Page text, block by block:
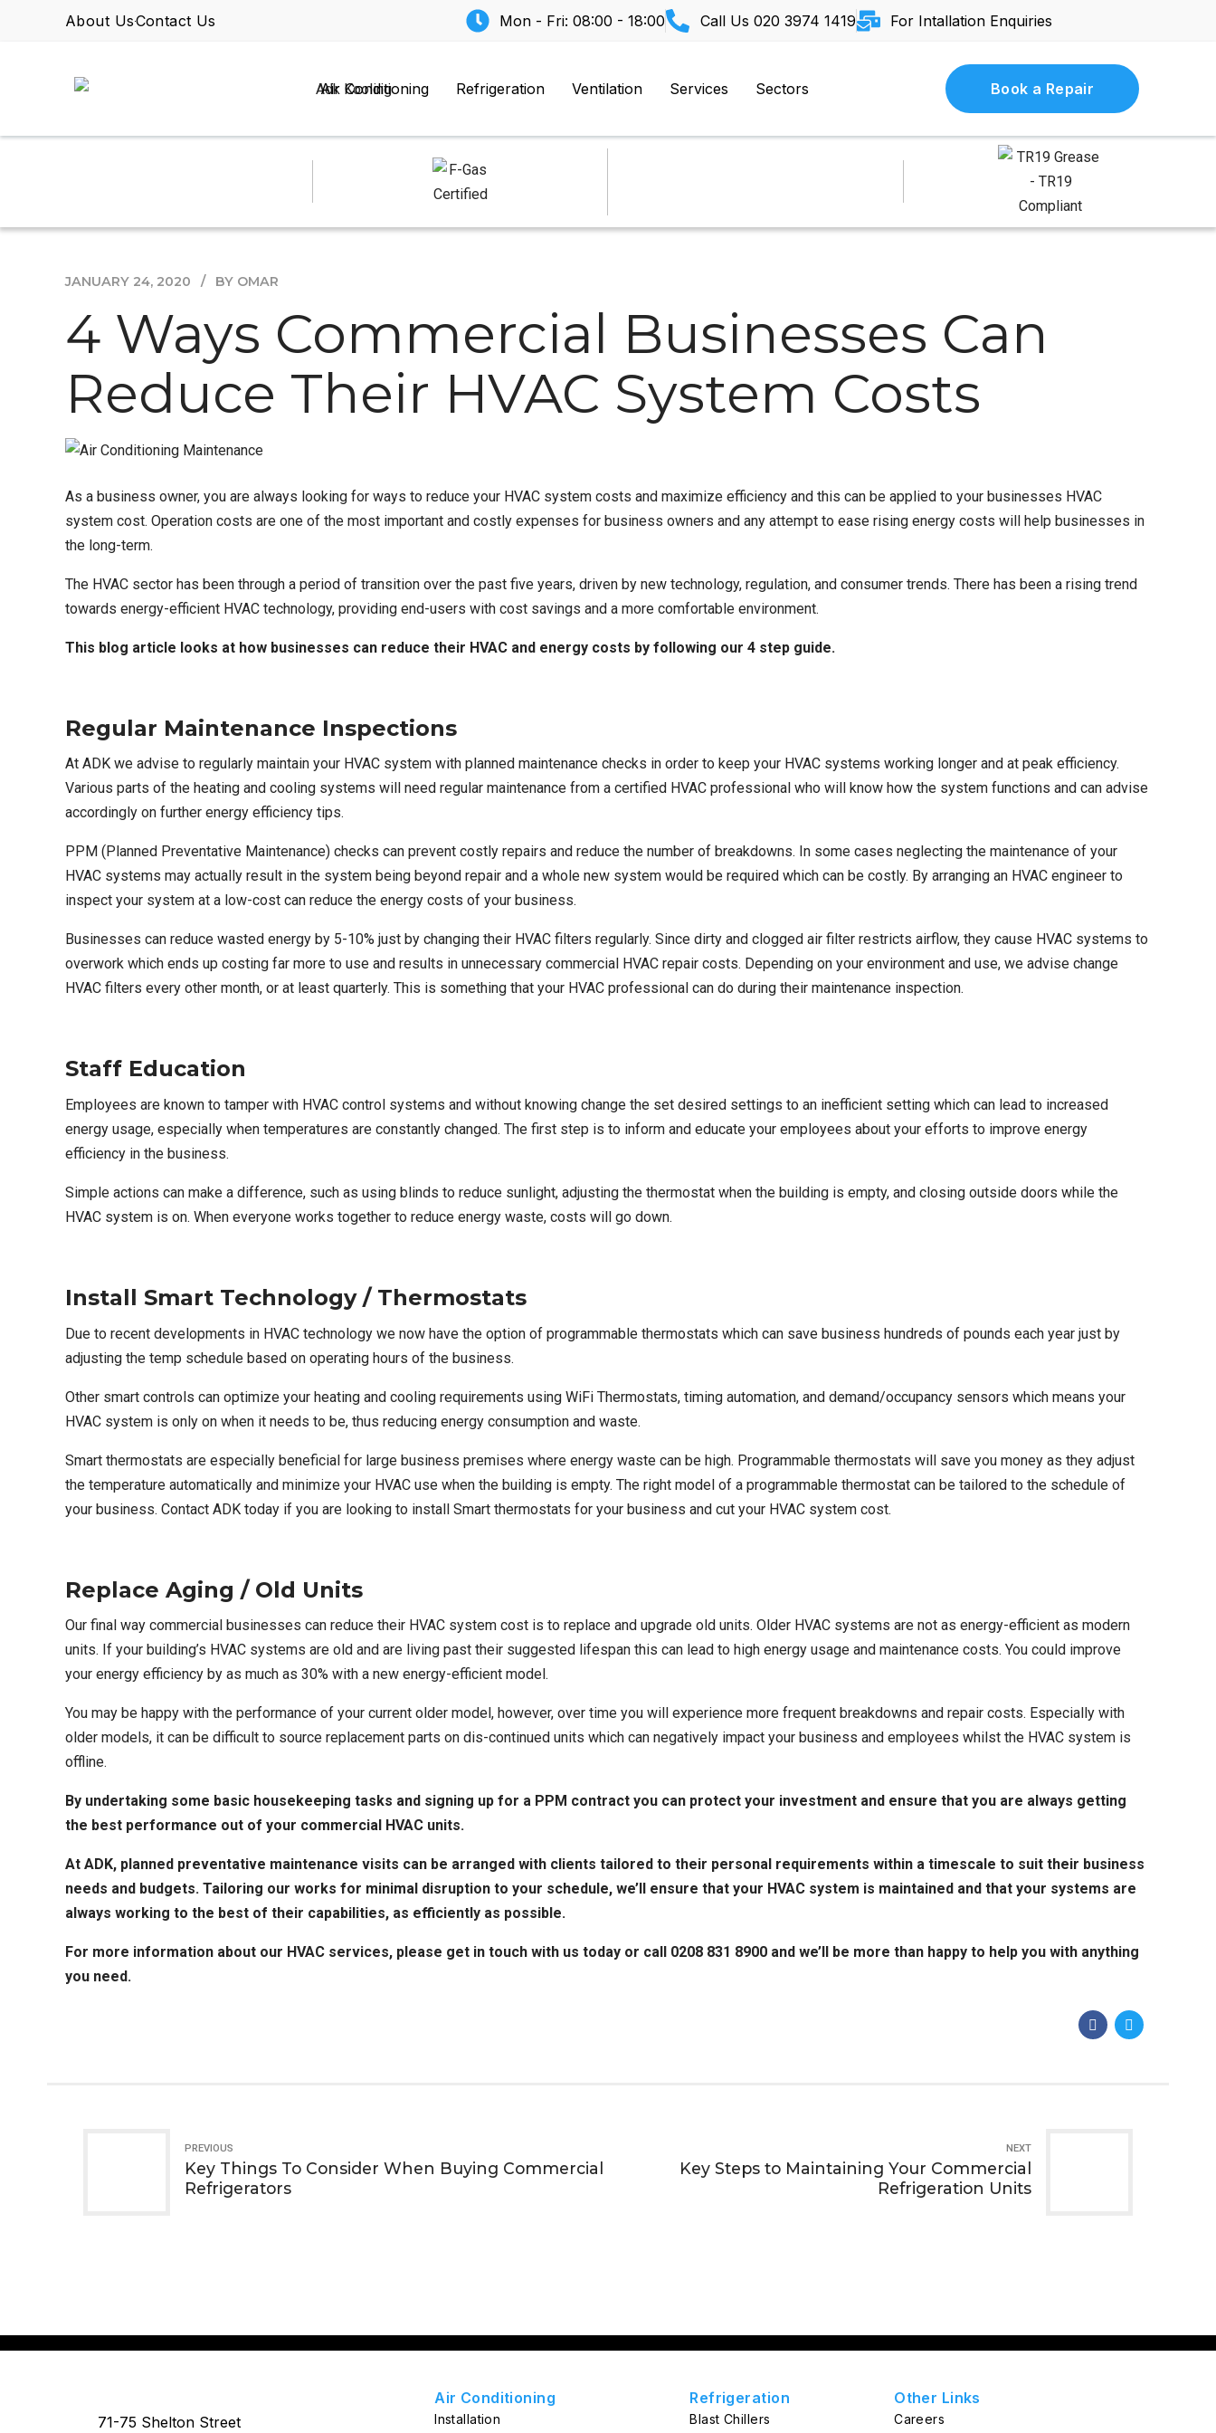
About UsContact Us Mon - Fri: 08:00 - 18:00 Call Us 020 3974 1419 For Intallation Enquiries
Air Conditioning Refrigeration Ventilation Services Sectors Book a Repair
JANUARY 24, 2020 BY OMAR
4 Ways Commercial Businesses Can
Reduce Their HVAC System Costs
As a business owner, you are always looking for ways to reduce your HVAC system costs and maximize efficiency and this can be applied to your businesses HVAC
system cost. Operation costs are one of the most important and costly expenses for business owners and any attempt to ease rising energy costs will help businesses in
the long-term.
The HVAC sector has been through a period of transition over the past five years, driven by new technology, regulation, and consumer trends. There has been a rising trend
towards energy-efficient HVAC technology, providing end-users with cost savings and a more comfortable environment.
This blog article looks at how businesses can reduce their HVAC and energy costs by following our 4 step guide.
Regular Maintenance Inspections
At ADK we advise to regularly maintain your HVAC system with planned maintenance checks in order to keep your HVAC systems working longer and at peak efficiency.
Various parts of the heating and cooling systems will need regular maintenance from a certified HVAC professional who will know how the system functions and can advise
accordingly on further energy efficiency tips.
PPM (Planned Preventative Maintenance) checks can prevent costly repairs and reduce the number of breakdowns. In some cases neglecting the maintenance of your
HVAC systems may actually result in the system being beyond repair and a whole new system would be required which can be costly. By arranging an HVAC engineer to
inspect your system at a low-cost can reduce the energy costs of your business.
Businesses can reduce wasted energy by 5-10% just by changing their HVAC filters regularly. Since dirty and clogged air filter restricts airflow, they cause HVAC systems to
overwork which ends up costing far more to use and results in unnecessary commercial HVAC repair costs. Depending on your environment and use, we advise change
HVAC filters every other month, or at least quarterly. This is something that your HVAC professional can do during their maintenance inspection.
Staff Education
Employees are known to tamper with HVAC control systems and without knowing change the set desired settings to an inefficient setting which can lead to increased
energy usage, especially when temperatures are constantly changed. The first step is to inform and educate your employees about your efforts to improve energy
efficiency in the business.
Simple actions can make a difference, such as using blinds to reduce sunlight, adjusting the thermostat when the building is empty, and closing outside doors while the
HVAC system is on. When everyone works together to reduce energy waste, costs will go down.
Install Smart Technology / Thermostats
Due to recent developments in HVAC technology we now have the option of programmable thermostats which can save business hundreds of pounds each year just by
adjusting the temp schedule based on operating hours of the business.
Other smart controls can optimize your heating and cooling requirements using WiFi Thermostats, timing automation, and demand/occupancy sensors which means your
HVAC system is only on when it needs to be, thus reducing energy consumption and waste.
Smart thermostats are especially beneficial for large business premises where energy waste can be high. Programmable thermostats will save you money as they adjust
the temperature automatically and minimize your HVAC use when the building is empty. The right model of a programmable thermostat can be tailored to the schedule of
your business. Contact ADK today if you are looking to install Smart thermostats for your business and cut your HVAC system cost.
Replace Aging / Old Units
Our final way commercial businesses can reduce their HVAC system cost is to replace and upgrade old units. Older HVAC systems are not as energy-efficient as modern
units. If your building’s HVAC systems are old and are living past their suggested lifespan this can lead to high energy usage and maintenance costs. You could improve
your energy efficiency by as much as 30% with a new energy-efficient model.
You may be happy with the performance of your current older model, however, over time you will experience more frequent breakdowns and repair costs. Especially with
older models, it can be difficult to source replacement parts on dis-continued units which can negatively impact your business and employees whilst the HVAC system is
offline.
By undertaking some basic housekeeping tasks and signing up for a PPM contract you can protect your investment and ensure that you are always getting
the best performance out of your commercial HVAC units.
At ADK, planned preventative maintenance visits can be arranged with clients tailored to their personal requirements within a timescale to suit their business
needs and budgets. Tailoring our works for minimal disruption to your schedule, we’ll ensure that your HVAC system is maintained and that your systems are
always working to the best of their capabilities, as efficiently as possible.
For more information about our HVAC services, please get in touch with us today or call 0208 831 8900 and we’ll be more than happy to help you with anything
you need.
PREVIOUS
Key Things To Consider When Buying Commercial
Refrigerators
NEXT
Key Steps to Maintaining Your Commercial
Refrigeration Units
71-75 Shelton Street
Air Conditioning
Installation
Refrigeration
Blast Chillers
Other Links
Careers